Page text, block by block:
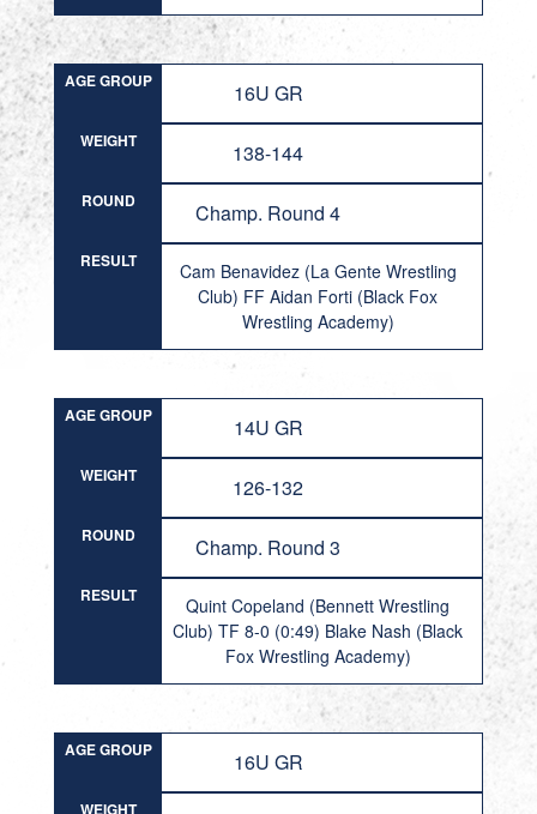
AGE GROUP 16U GR
WEIGHT 138-144
ROUND Champ. Round 4
RESULT
Cam Benavidez (La Gente Wrestling
Club) FF Aidan Forti (Black Fox
Wrestling Academy)
AGE GROUP 14U GR
WEIGHT 126-132
ROUND Champ. Round 3
RESULT
Quint Copeland (Bennett Wrestling
Club) TF 8-0 (0:49) Blake Nash (Black
Fox Wrestling Academy)
AGE GROUP 16U GR
WEIGHT